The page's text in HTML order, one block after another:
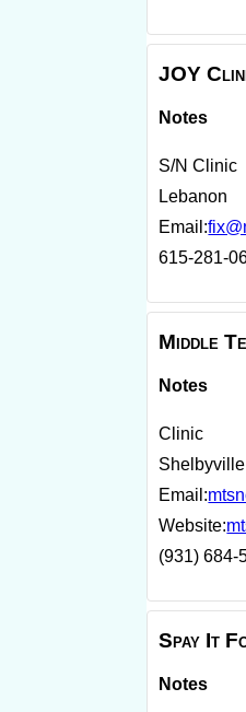
JOY
Notes
S/N Clinic
Lebanon
Email:
615-281-
Middle
Notes
Clinic
Shelbyville
Email:
Website:
(931) 684-
Spay It
Notes